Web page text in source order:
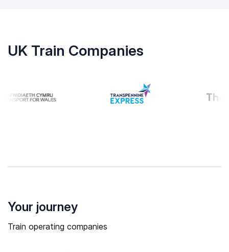
UK Train Companies
Your journey
Train operating companies